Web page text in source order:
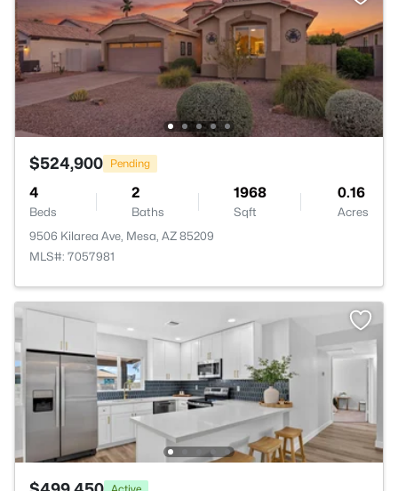
$524,900 Pending
4
Beds
2
Baths
1968
Sqft
0.16
Acres
9506 Kilarea Ave, Mesa, AZ 85209
MLS#: 7057981
Active